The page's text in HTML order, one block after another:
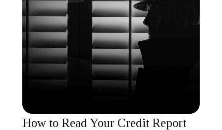
How to Read Your Credit Report